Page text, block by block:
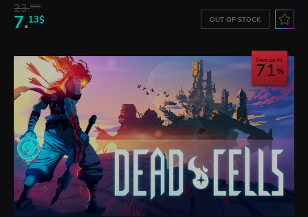
23.06$
7.13$ OUT OF STOCK
Save up to
71